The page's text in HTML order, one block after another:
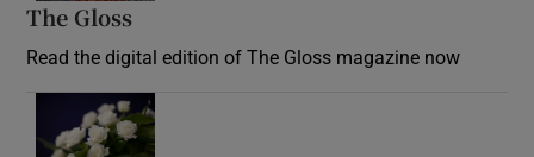
The Gloss
Read the digital edition of The Gloss magazine now